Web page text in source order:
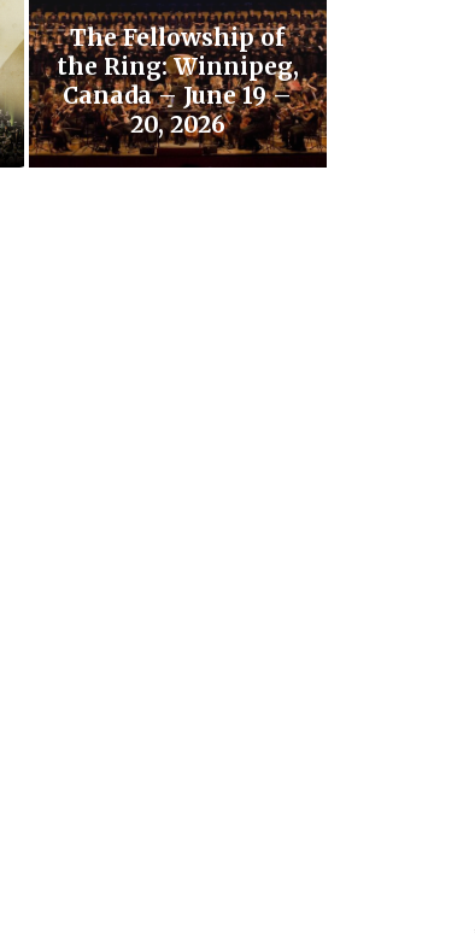
The Fellowship of
the Ring: Winnipeg,
Canada – June 19 –
20, 2026